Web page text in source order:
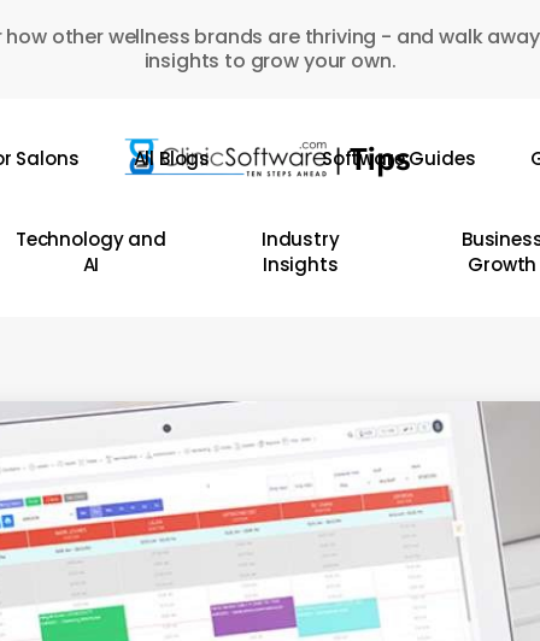
how other wellness brands are thriving - and walk
insights to grow your own.
Salons All Blogs Software Guides
Technology and
AI
Industry
Insights
Growth